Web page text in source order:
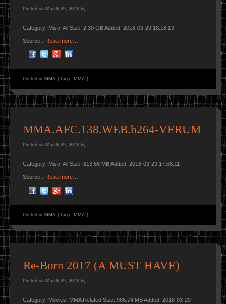
Posted on March 29, 2018 by
Category: Misc: All Size: 2.30 GB Added: 2018-03-29 18:18:13
Source:: Read more…
Posted in MMA Tags: MMA
MMA.AFC.138.WEB.h264-VERUM
Posted on March 29, 2018 by
Category: Misc: All Size: 813.68 MB Added: 2018-03-29 17:58:11
Source:: Read more…
Posted in MMA Tags: MMA
Re-Born 2017 (A MUST HAVE)
Posted on March 29, 2018 by
Category: Movies: MMA Related Size: 986.74 MB Added: 2018-03-29